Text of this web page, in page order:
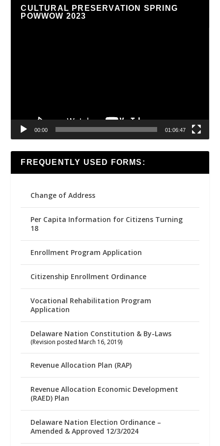
CULTURAL PRESERVATION SPRING
POWWOW 2023
00:00 01:06:47
FREQUENTLY USED FORMS:
Change of Address
Per Capita Information for Citizens Turning
18
Enrollment Program Application
Citizenship Enrollment Ordinance
Vocational Rehabilitation Program
Application
Delaware Nation Constitution & By-Laws
(Revision posted March 16, 2019)
Revenue Allocation Plan (RAP)
Revenue Allocation Economic Development
(RAED) Plan
Delaware Nation Election Ordinance –
Amended & Approved 12/3/2024